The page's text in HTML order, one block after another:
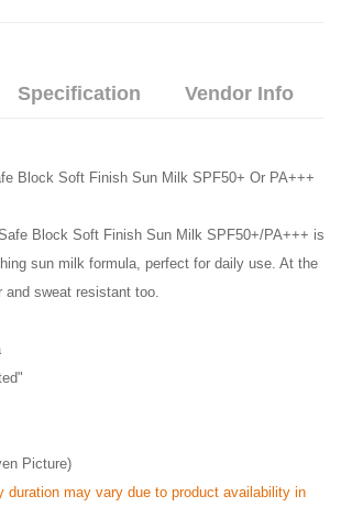
Specification Vendor Info
Block Soft Finish Sun Milk SPF50+ Or PA+++
Block Soft Finish Sun Milk SPF50+/PA+++ is
sun milk formula, perfect for daily use. At the
sweat resistant too.
Picture)
duration may vary due to product availability in